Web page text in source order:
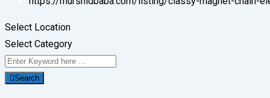
Select Location
Select Category
Search